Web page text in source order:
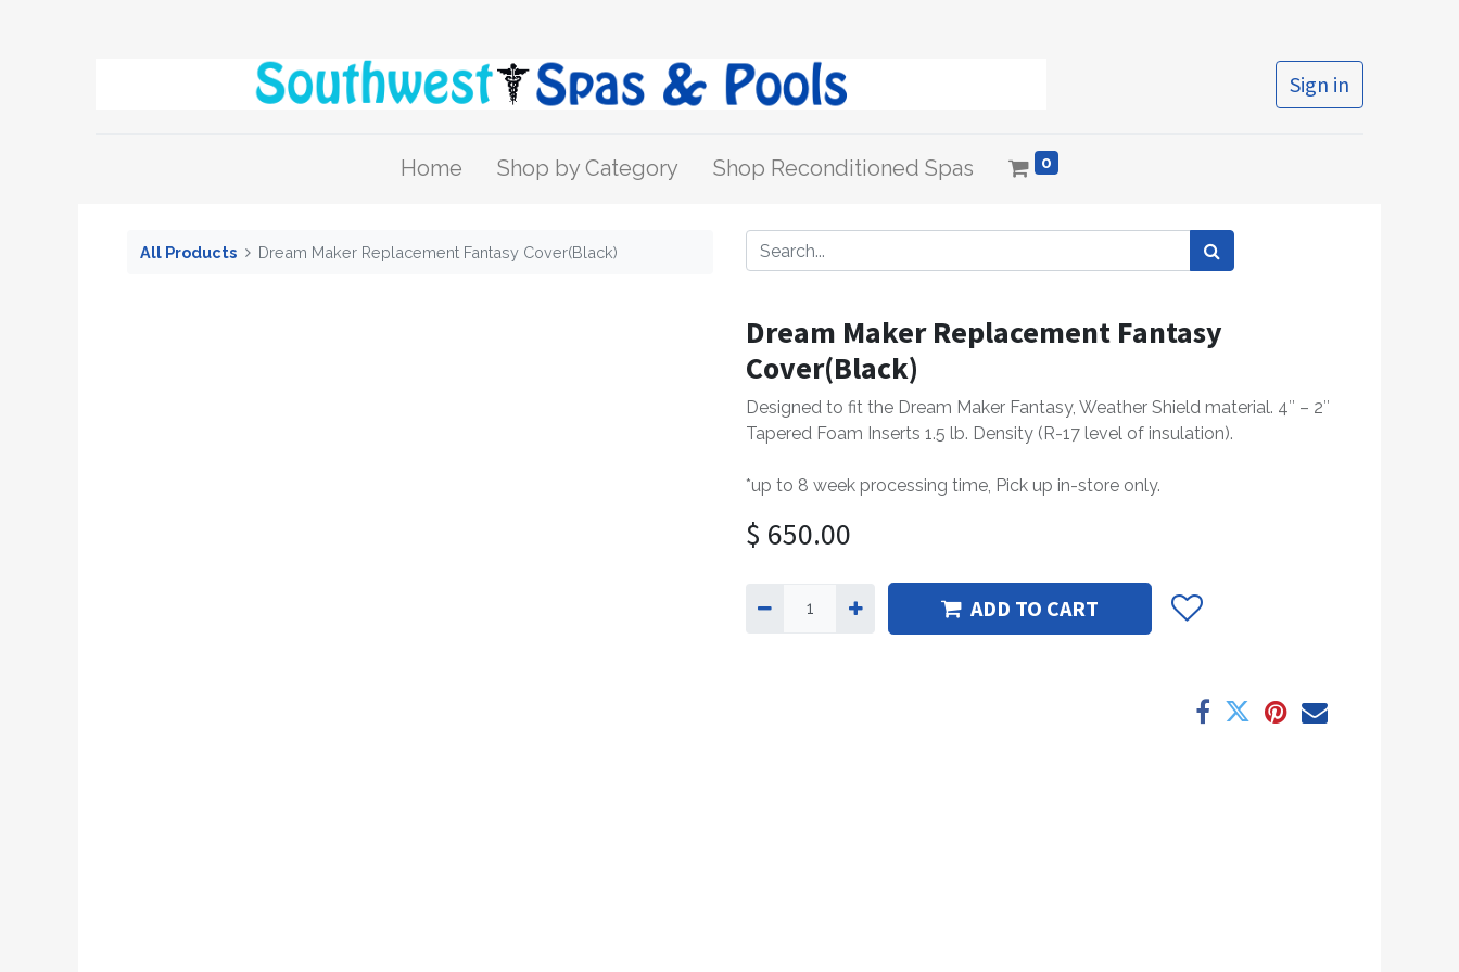
Sign in
Home Shop by Category Shop Reconditioned Spas 0
All Products Dream Maker Replacement Fantasy Cover(Black)
Dream Maker Replacement Fantasy
Cover(Black)
Designed to fit the Dream Maker Fantasy, Weather Shield material. 4″ – 2″
Tapered Foam Inserts 1.5 lb. Density (R-17 level of insulation).
*up to 8 week processing time, Pick up in-store only.
$ 650.00
ADD TO CART